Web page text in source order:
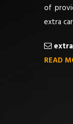
of
extra
READ